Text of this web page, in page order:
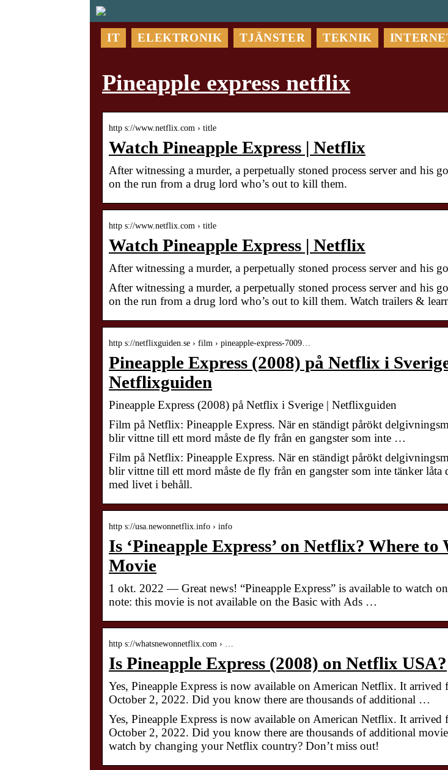
IT ELEKTRONIK TJÄNSTER TEKNIK
Pineapple express netflix
http s://www.netflix.com › title
Watch Pineapple Express | Netflix
After witnessing a murder, a perpetually stoned process server and his
on the run from a drug lord who’s out to kill them.
http s://www.netflix.com › title
Watch Pineapple Express | Netflix
After witnessing a murder, a perpetually stoned process server and his
After witnessing a murder, a perpetually stoned process server and his
on the run from a drug lord who’s out to kill them. Watch trailers &
http s://netflixguiden.se › film › pineapple-express-7009…
Pineapple Express (2008) på Netflix i
Netflixguiden
Pineapple Express (2008) på Netflix i Sverige | Netflixguiden
Film på Netflix: Pineapple Express. När en ständigt pårökt
blir vittne till ett mord måste de fly från en gangster som inte …
Film på Netflix: Pineapple Express. När en ständigt pårökt
blir vittne till ett mord måste de fly från en gangster som inte tänker låta
med livet i behåll.
http s://usa.newonnetflix.info › info
Is ‘Pineapple Express’ on Netflix? Where to
Movie
1 okt. 2022 — Great news! “Pineapple Express” is available to watch
note: this movie is not available on the Basic with Ads …
http s://whatsnewonnetflix.com › …
Is Pineapple Express (2008) on Netflix USA?
Yes, Pineapple Express is now available on American Netflix. It arrived
October 2, 2022. Did you know there are thousands of additional …
Yes, Pineapple Express is now available on American Netflix. It arrived
October 2, 2022. Did you know there are thousands of additional
watch by changing your Netflix country? Don’t miss out!